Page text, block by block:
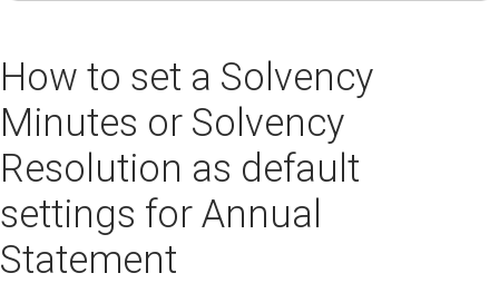
How to set a Solvency
Minutes or Solvency
Resolution as default
settings for Annual
Statement